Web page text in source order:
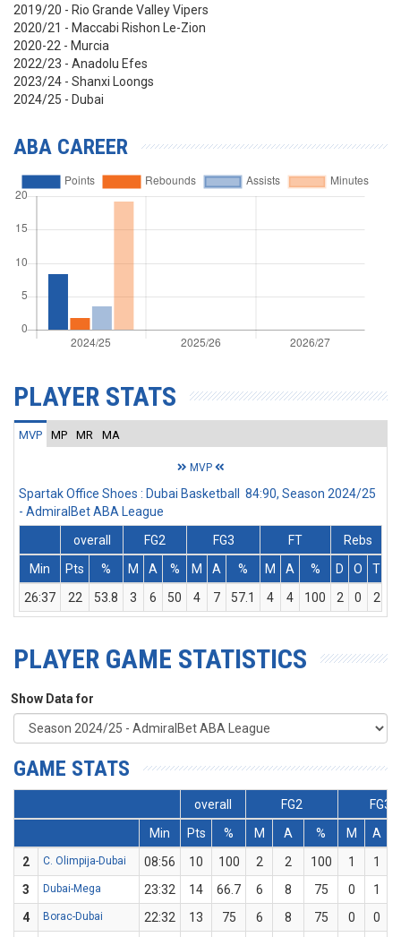
2019/20 - Rio Grande Valley Vipers
2020/21 - Maccabi Rishon Le-Zion
2020-22 - Murcia
2022/23 - Anadolu Efes
2023/24 - Shanxi Loongs
2024/25 - Dubai
ABA CAREER
PLAYER STATS
MVP MP MR MA
MVP
Spartak Office Shoes : Dubai Basketball 84:90, Season 2024/25
- AdmiralBet ABA League
overall
FG2 FG3 FT
Rebs
Min
Pts % M A % M A % M A % D O T
26:37
22 53.8 3 6 50 4 7 57.1 4 4 100 2 0 2
PLAYER GAME STATISTICS
Show Data for
GAME STATS
overall FG2
FG3
Min
Pts % M A % M
A
2
C. Olimpija-Dubai 08:56 10 100 2 2 100 1 1
3
Dubai-Mega 23:32 14 66.7 6 8 75 0
1
4
Borac-Dubai 22:32 13 75 6 8 75 0
0